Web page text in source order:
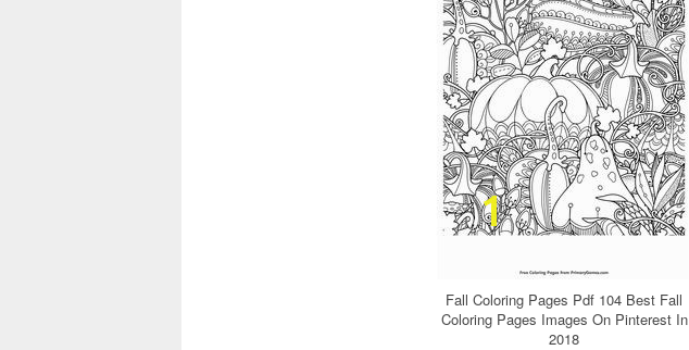
Fall Coloring Pages Pdf 104 Best Fall
Coloring Pages Images On Pinterest In
2018